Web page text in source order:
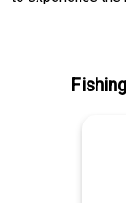
Fishing